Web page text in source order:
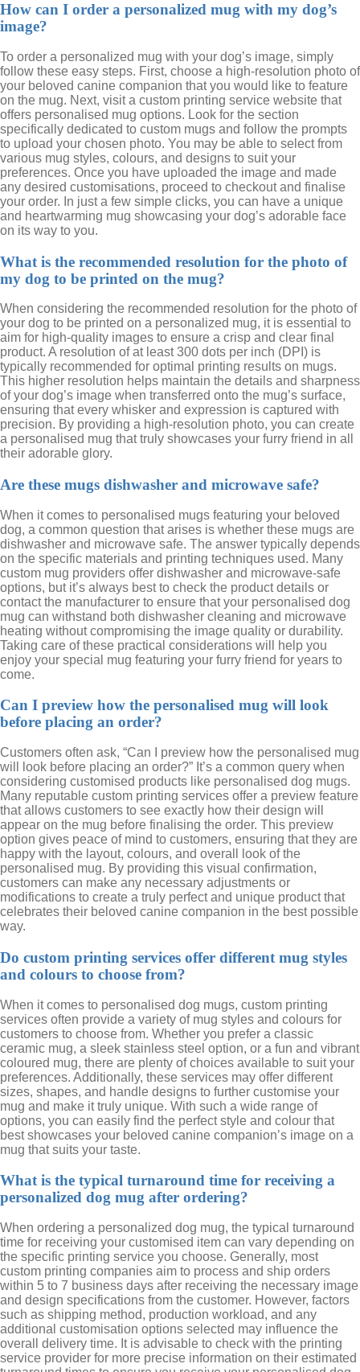
How can I order a personalized mug with my dog’s
image?
To order a personalized mug with your dog’s image, simply
follow these easy steps. First, choose a high-resolution photo of
your beloved canine companion that you would like to feature
on the mug. Next, visit a custom printing service website that
offers personalised mug options. Look for the section
specifically dedicated to custom mugs and follow the prompts
to upload your chosen photo. You may be able to select from
various mug styles, colours, and designs to suit your
preferences. Once you have uploaded the image and made
any desired customisations, proceed to checkout and finalise
your order. In just a few simple clicks, you can have a unique
and heartwarming mug showcasing your dog’s adorable face
on its way to you.
What is the recommended resolution for the photo of
my dog to be printed on the mug?
When considering the recommended resolution for the photo of
your dog to be printed on a personalized mug, it is essential to
aim for high-quality images to ensure a crisp and clear final
product. A resolution of at least 300 dots per inch (DPI) is
typically recommended for optimal printing results on mugs.
This higher resolution helps maintain the details and sharpness
of your dog’s image when transferred onto the mug’s surface,
ensuring that every whisker and expression is captured with
precision. By providing a high-resolution photo, you can create
a personalised mug that truly showcases your furry friend in all
their adorable glory.
Are these mugs dishwasher and microwave safe?
When it comes to personalised mugs featuring your beloved
dog, a common question that arises is whether these mugs are
dishwasher and microwave safe. The answer typically depends
on the specific materials and printing techniques used. Many
custom mug providers offer dishwasher and microwave-safe
options, but it’s always best to check the product details or
contact the manufacturer to ensure that your personalised dog
mug can withstand both dishwasher cleaning and microwave
heating without compromising the image quality or durability.
Taking care of these practical considerations will help you
enjoy your special mug featuring your furry friend for years to
come.
Can I preview how the personalised mug will look
before placing an order?
Customers often ask, “Can I preview how the personalised mug
will look before placing an order?” It’s a common query when
considering customised products like personalised dog mugs.
Many reputable custom printing services offer a preview feature
that allows customers to see exactly how their design will
appear on the mug before finalising the order. This preview
option gives peace of mind to customers, ensuring that they are
happy with the layout, colours, and overall look of the
personalised mug. By providing this visual confirmation,
customers can make any necessary adjustments or
modifications to create a truly perfect and unique product that
celebrates their beloved canine companion in the best possible
way.
Do custom printing services offer different mug styles
and colours to choose from?
When it comes to personalised dog mugs, custom printing
services often provide a variety of mug styles and colours for
customers to choose from. Whether you prefer a classic
ceramic mug, a sleek stainless steel option, or a fun and vibrant
coloured mug, there are plenty of choices available to suit your
preferences. Additionally, these services may offer different
sizes, shapes, and handle designs to further customise your
mug and make it truly unique. With such a wide range of
options, you can easily find the perfect style and colour that
best showcases your beloved canine companion’s image on a
mug that suits your taste.
What is the typical turnaround time for receiving a
personalized dog mug after ordering?
When ordering a personalized dog mug, the typical turnaround
time for receiving your customised item can vary depending on
the specific printing service you choose. Generally, most
custom printing companies aim to process and ship orders
within 5 to 7 business days after receiving the necessary image
and design specifications from the customer. However, factors
such as shipping method, production workload, and any
additional customisation options selected may influence the
overall delivery time. It is advisable to check with the printing
service provider for more precise information on their estimated